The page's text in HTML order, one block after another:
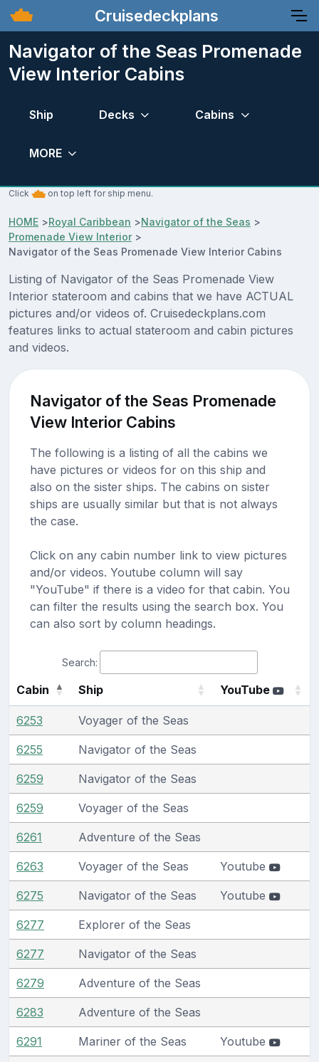
Cruisedeckplans
Navigator of the Seas Promenade
View Interior Cabins
Ship Decks Cabins
MORE
Click on top left for ship menu.
HOME >Royal Caribbean >Navigator of the Seas >
Promenade View Interior>
Navigator of the Seas Promenade View Interior Cabins
Listing of Navigator of the Seas Promenade View
Interior stateroom and cabins that we have ACTUAL
pictures and/or videos of. Cruisedeckplans.com
features links to actual stateroom and cabin pictures
and videos.
Navigator of the Seas Promenade
View Interior Cabins
The following is a listing of all the cabins we
have pictures or videos for on this ship and
also on the sister ships. The cabins on sister
ships are usually similar but that is not always
the case.
Click on any cabin number link to view pictures
and/or videos. Youtube column will say
"YouTube" if there is a video for that cabin. You
can filter the results using the search box. You
can also sort by column headings.
Search:
Cabin Ship YouTube
6253 Voyager of the Seas
6255 Navigator of the Seas
6259 Navigator of the Seas
6259 Voyager of the Seas
6261 Adventure of the Seas
6263 Voyager of the Seas Youtube
6275 Navigator of the Seas Youtube
6277 Explorer of the Seas
6277 Navigator of the Seas
6279 Adventure of the Seas
6283 Adventure of the Seas
6291 Mariner of the Seas Youtube